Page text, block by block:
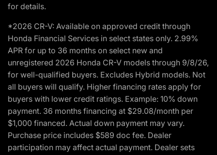
for details.
*2026 CR-V: Available on approved credit through
Honda Financial Services in select states only. 2.99%
APR for up to 36 months on select new and
unregistered 2026 Honda CR-V models through 9/8/26,
for well-qualified buyers. Excludes Hybrid models. Not
all buyers will qualify. Higher financing rates apply for
buyers with lower credit ratings. Example: 10% down
payment. 36 months financing at $29.08/month per
$1,000 financed. Actual down payment may vary.
Purchase price includes $589 doc fee. Dealer
participation may affect actual payment. Dealer sets